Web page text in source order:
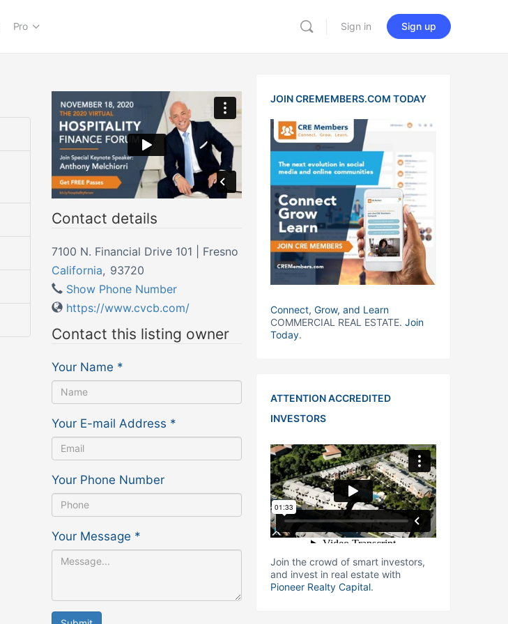
Pro Sign in Sign up
Contact details
7100 N. Financial Drive 101 | Fresno
California, 93720
Show Phone Number
https://www.cvcb.com/
Contact this listing owner
Your Name *
Your E-mail Address *
Your Phone Number
Your Message *
JOIN CREMEMBERS.COM TODAY
Connect, Grow, and Learn
COMMERCIAL REAL ESTATE. Join
Today.
ATTENTION ACCREDITED
INVESTORS
Join the crowd of smart investors,
and invest in real estate with
Pioneer Realty Capital.